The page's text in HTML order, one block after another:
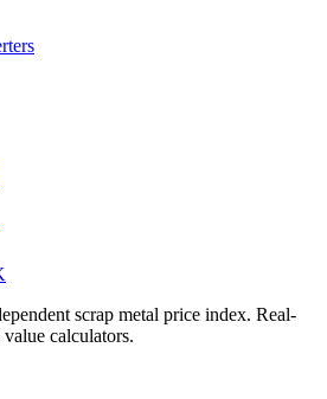
scrap metal price index. Real-
calculators.